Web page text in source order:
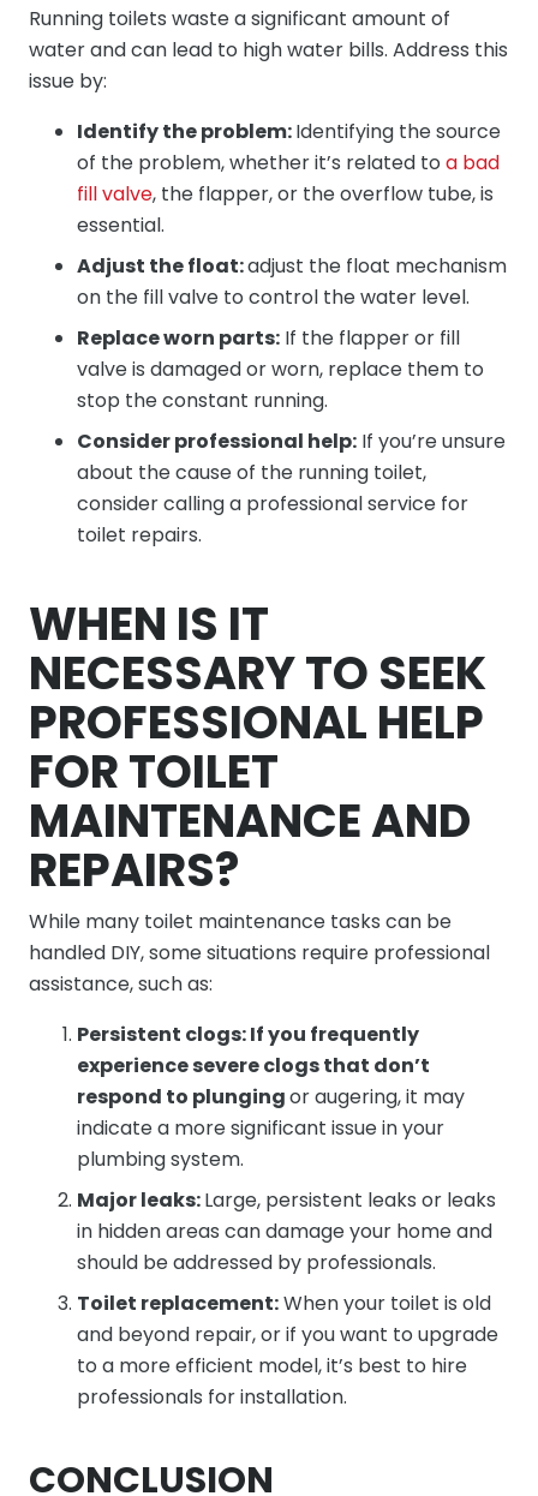
Running toilets waste a significant amount of
water and can lead to high water bills. Address this
issue by:
Identify the problem:Identifying the source
of the problem, whether it’s related to a bad
fill valve, the flapper, or the overflow tube, is
essential.
Adjust the float:adjust the float mechanism
on the fill valve to control the water level.
Replace worn parts: If the flapper or fill
valve is damaged or worn, replace them to
stop the constant running.
Consider professional help: If you’re unsure
about the cause of the running toilet,
consider calling a professional service for
toilet repairs.
WHEN IS IT
NECESSARY TO SEEK
PROFESSIONAL HELP
FOR TOILET
MAINTENANCE AND
REPAIRS?
While many toilet maintenance tasks can be
handled DIY, some situations require professional
assistance, such as:
Persistent clogs: If you frequently
experience severe clogs that don’t
respond to plungingor augering, it may
indicate a more significant issue in your
plumbing system.
Major leaks:Large, persistent leaks or leaks
in hidden areas can damage your home and
should be addressed by professionals.
Toilet replacement:When your toilet is old
and beyond repair, or if you want to upgrade
to a more efficient model, it’s best to hire
professionals for installation.
CONCLUSION